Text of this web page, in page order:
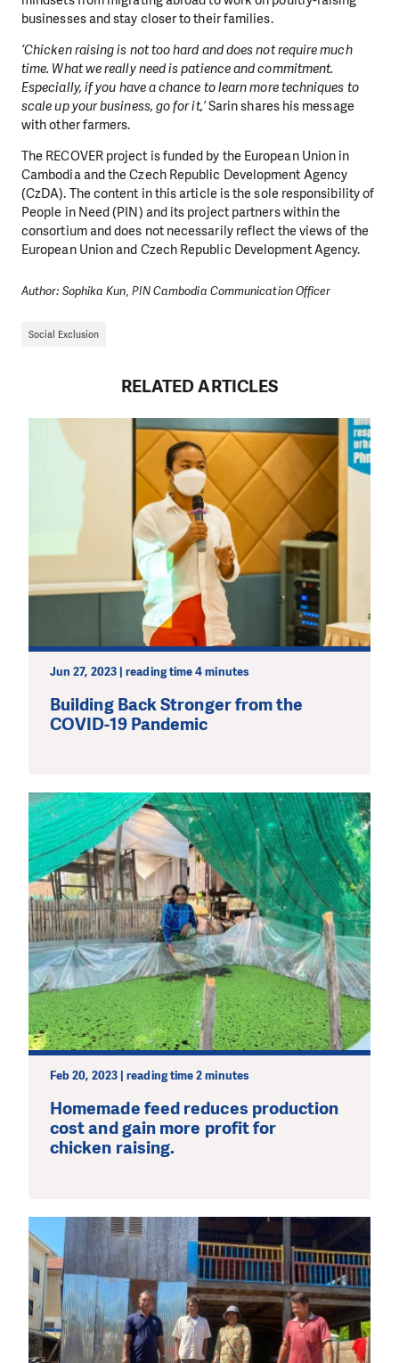
businesses and stay closer to their families.
‘Chicken raising is not too hard and does not require much
time. What we really need is patience and commitment.
Especially, if you have a chance to learn more techniques to
scale up your business, go for it,’Sarin shares his message
with other farmers.
The RECOVER project is funded by the European Union in
Cambodia and the Czech Republic Development Agency
(CzDA). The content in this article is the sole responsibility of
People in Need (PIN) and its project partners within the
consortium and does not necessarily reflect the views of the
European Union and Czech Republic Development Agency.
Author: Sophika Kun, PIN Cambodia Communication Officer
Social Exclusion
RELATED ARTICLES
Jun 27, 2023 | reading time 4 minutes
Building Back Stronger from the
COVID-19 Pandemic
Feb 20, 2023 | reading time 2 minutes
Homemade feed reduces production
cost and gain more profit for
chicken raising.